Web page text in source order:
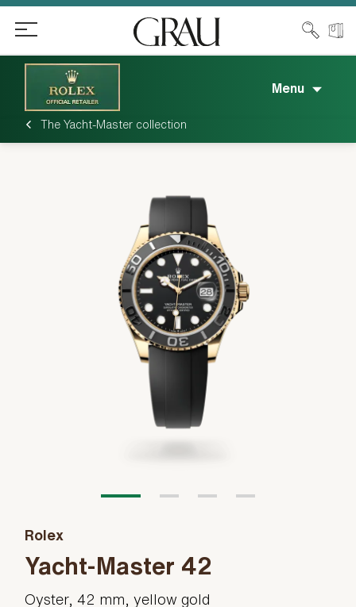
Menu
The Yacht-Master collection
Rolex
Yacht-Master 42
Oyster, 42 mm, yellow gold